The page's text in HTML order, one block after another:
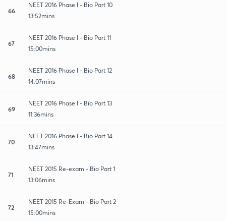
66
NEET 2016 Phase I - Bio Part 10
13:52mins
67
NEET 2016 Phase I - Bio Part 11
15:00mins
68
NEET 2016 Phase I - Bio Part 12
14:07mins
69
NEET 2016 Phase I - Bio Part 13
11:36mins
70
NEET 2016 Phase I - Bio Part 14
13:47mins
71
NEET 2015 Re-exam - Bio Part 1
13:06mins
72
NEET 2015 Re-Exam - Bio Part 2
15:00mins